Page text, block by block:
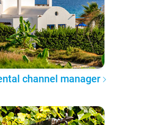
channel manager